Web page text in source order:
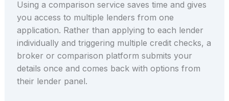
Using a comparison service saves time and gives
you access to multiple lenders from one
application. Rather than applying to each lender
individually and triggering multiple credit checks, a
broker or comparison platform submits your
details once and comes back with options from
their lender panel.